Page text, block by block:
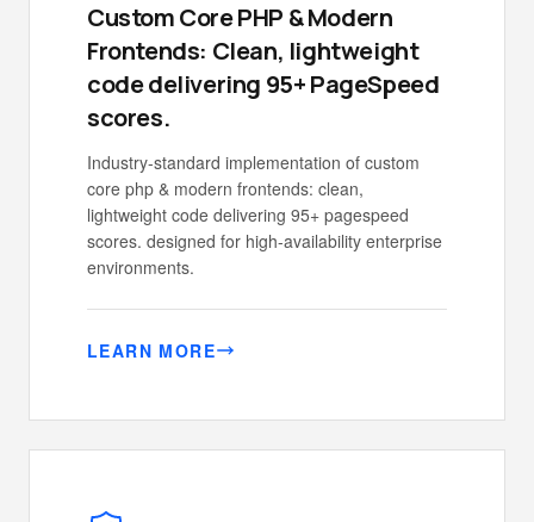
Custom Core PHP & Modern
Frontends: Clean, lightweight
code delivering 95+ PageSpeed
scores.
Industry-standard implementation of custom
core php & modern frontends: clean,
lightweight code delivering 95+ pagespeed
scores. designed for high-availability enterprise
environments.
LEARN MORE